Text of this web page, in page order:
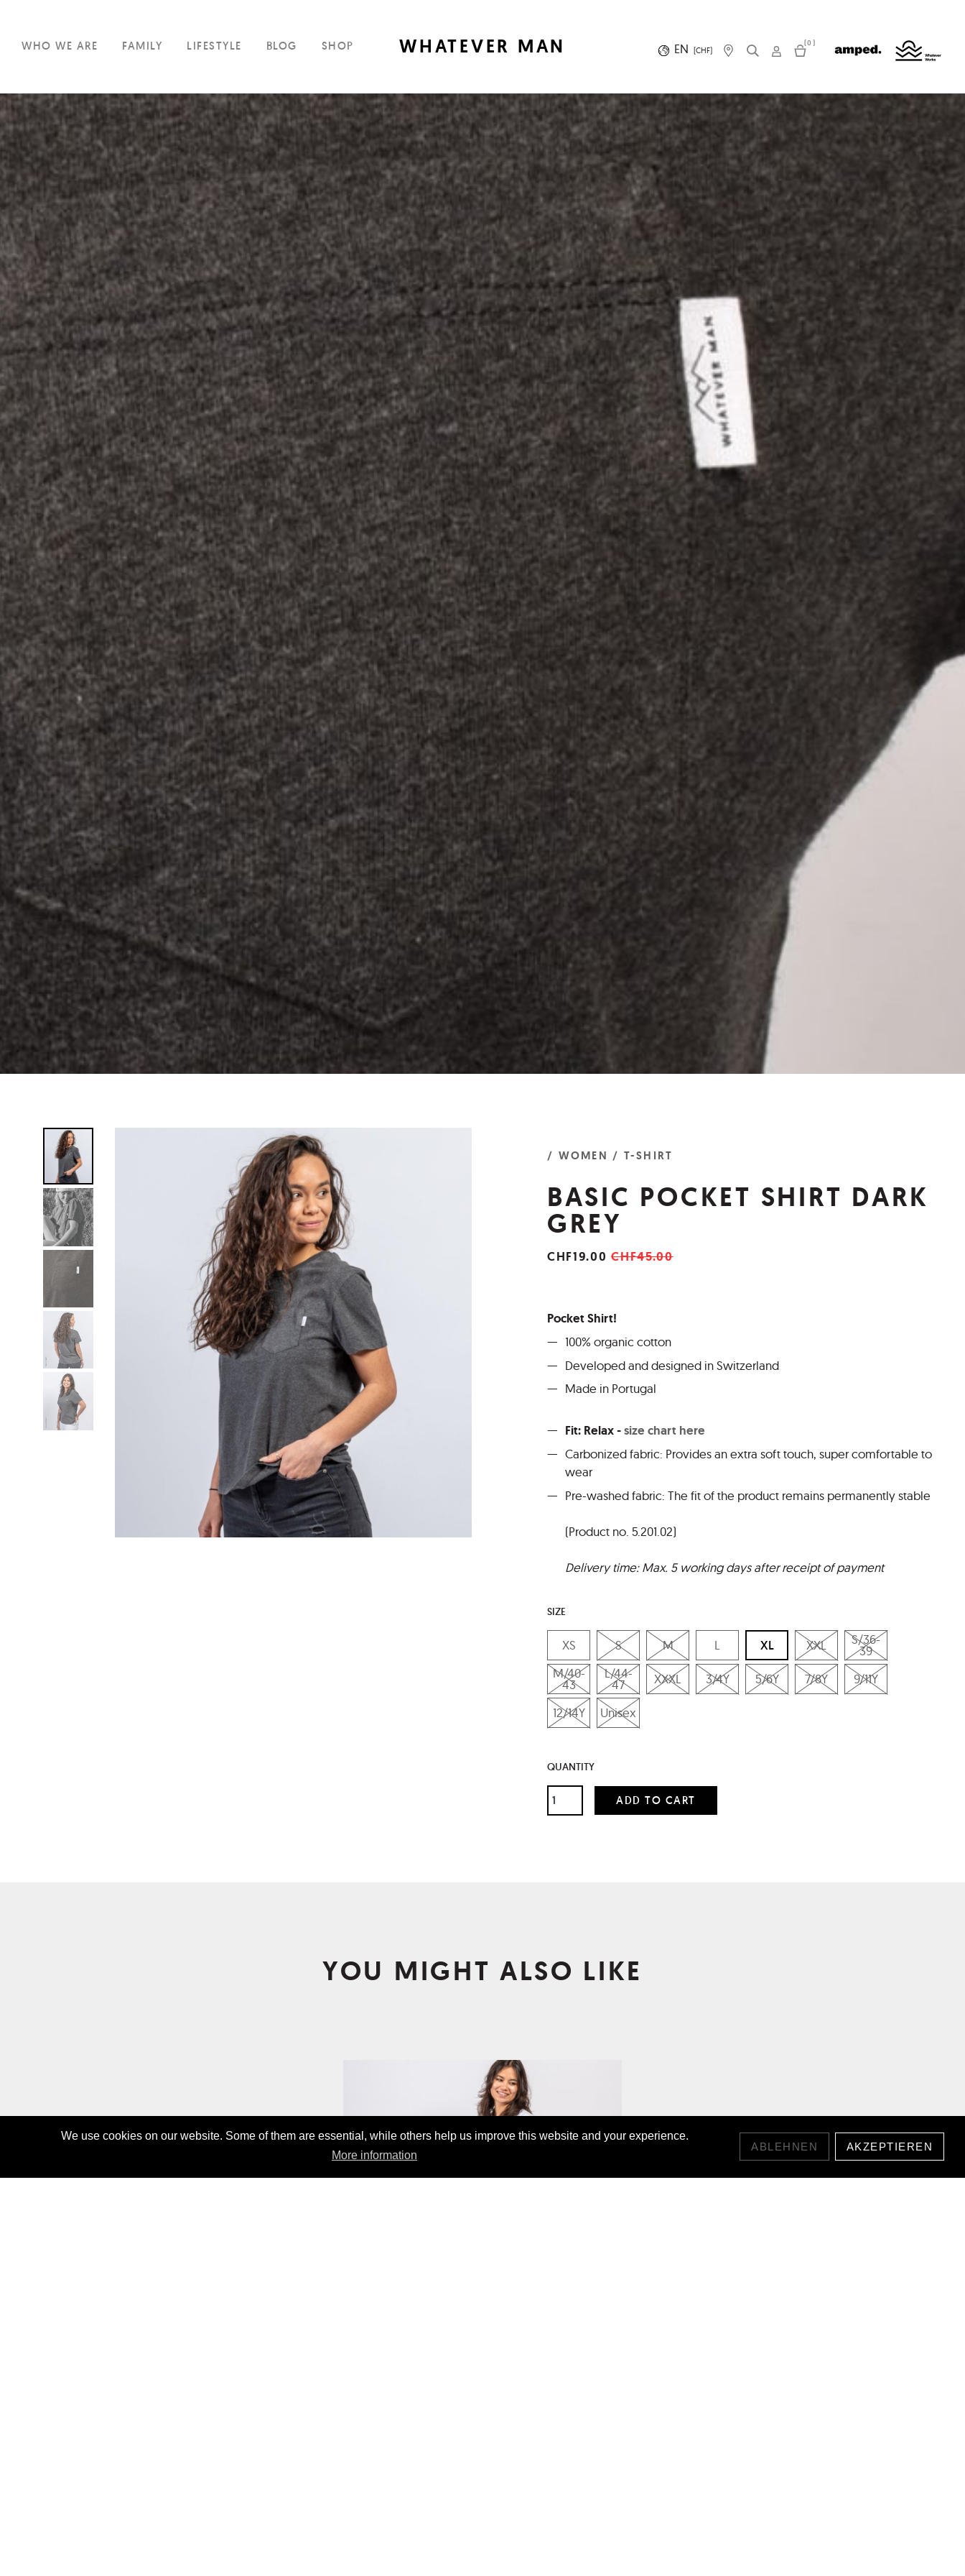
We use cookies on our website. Some of them are essential, while others help us improve this website and your experience.
More information
ABLEHNEN AKZEPTIEREN
WHO WE ARE FAMILY LIFESTYLE BLOG SHOP WHATEVER MAN EN (CHF)
(0)
/ WOMEN / T-SHIRT
BASIC POCKET SHIRT DARK
GREY
CHF19.00 CHF45.00
Pocket Shirt!
100% organic cotton
Developed and designed in Switzerland
Made in Portugal
Fit: Relax -size chart here
Carbonized fabric: Provides an extra soft touch, super comfortable to
wear
Pre-washed fabric: The fit of the product remains permanently stable
(Product no. 5.201.02)
Delivery time: Max. 5 working days after receipt of payment
SIZE
XS S M L XL XXL S/36-
39
M/40-
43
L/44-
47 XXXL 3/4Y 5/6Y 7/8Y 9/11Y
12/14Y Unisex
QUANTITY
YOU MIGHT ALSO LIKE